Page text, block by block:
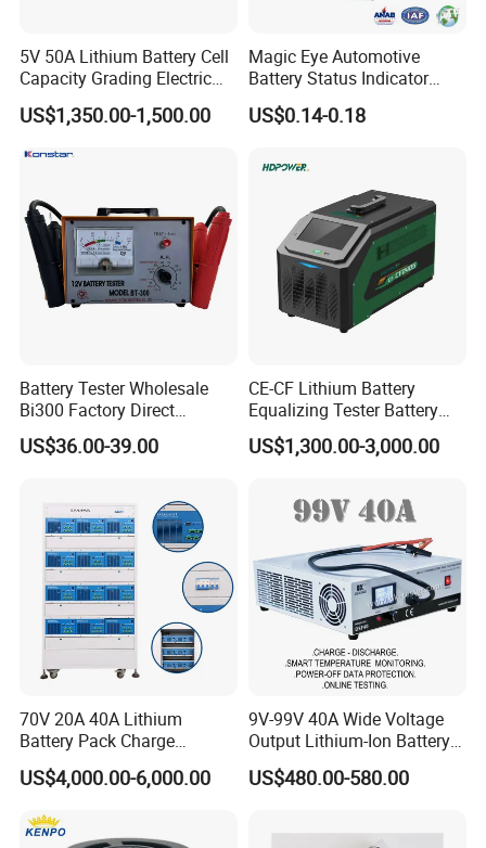
LiMn2O4, LTO, LiNiMnCoO2(NMC), LiCoO2, Graphite(MCMB)and
other cathode&anode battery materials; Aluminum foil, copper
2. )full set of lithium battery equipments, for example:
Mixing machine --coating machine--oven--rolling machine--welding
machine--slitting / cutting machine --winding machine--sealed
5V 50A Lithium Battery Cell
Capacity Grading Electric
Car Traction Lithium Battery
Pack Balance Maintenance
Discharge Equalizer Tester
US$1,350.00-1,500.00
Magic Eye Automotive
Battery Status Indicator
Battery Level Indicator (K1-
A)
US$0.14-0.18
Battery Tester Wholesale
Bi300 Factory Direct
Shipment Battery Analyzer
US$36.00-39.00
CE-CF Lithium Battery
Equalizing Tester Battery
Cell Voltage Balance
Charging&Discharging Test
US$1,300.00-3,000.00
70V 20A 40A Lithium
Battery Pack Charge
Discharge Capacity Tester
Battery Aging Machine
US$4,000.00-6,000.00
9V-99V 40A Wide Voltage
Output Lithium-Ion Battery
Pack Performance Analyzer
Tester with Charge-
US$480.00-580.00